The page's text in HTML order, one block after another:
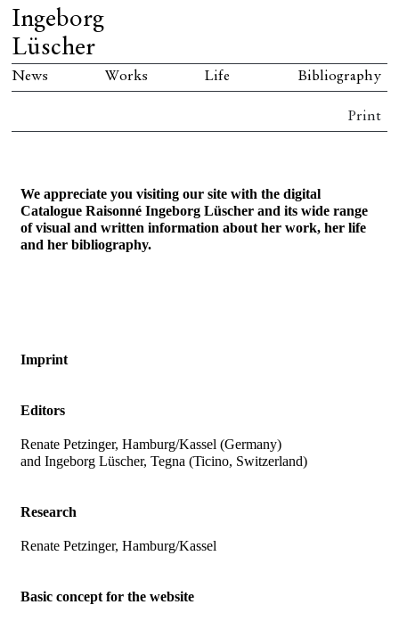
Ingeborg
Lüscher
News Works Life Bibliography
Print
We appreciate you visiting our site withthe digital
Catalogue Raisonné Ingeborg Lüscher and its wide range
of visual and written information about her work, her life
and her bibliography.
Imprint
Editors
Renate Petzinger, Hamburg/Kassel (Germany)
and Ingeborg Lüscher, Tegna (Ticino, Switzerland)
Research
Renate Petzinger, Hamburg/Kassel
Basic concept for the website